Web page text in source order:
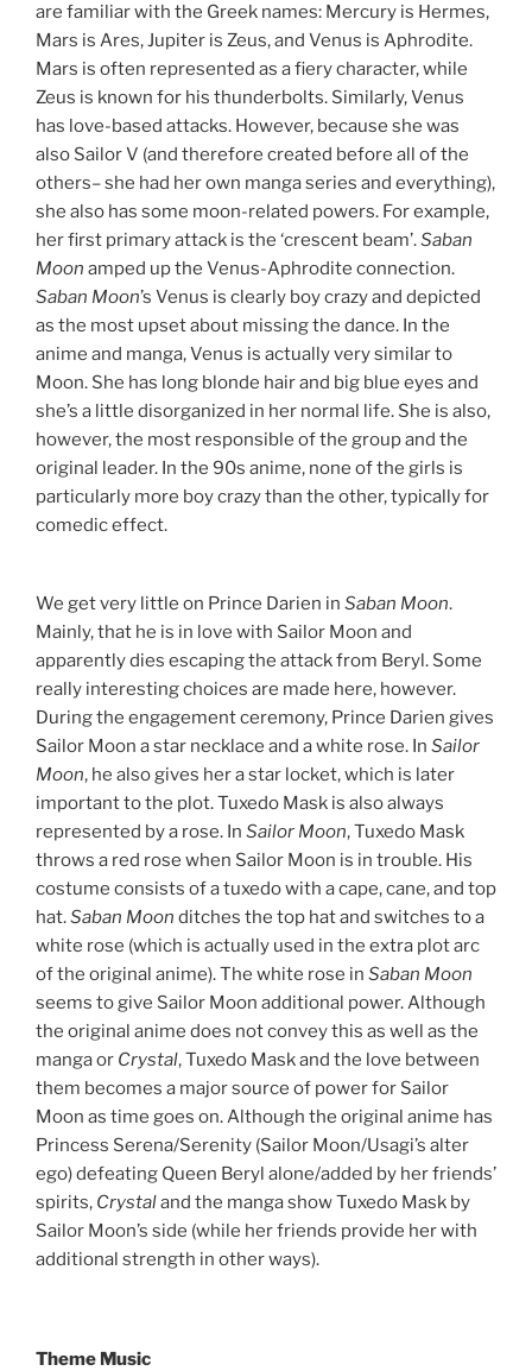
are familiar with the Greek names: Mercury is Hermes,
Mars is Ares, Jupiter is Zeus, and Venus is Aphrodite.
Mars is often represented as a fiery character, while
Zeus is known for his thunderbolts. Similarly, Venus
has love-based attacks. However, because she was
also Sailor V (and therefore created before all of the
others– she had her own manga series and everything),
she also has some moon-related powers. For example,
her first primary attack is the ‘crescent beam’.Saban
Moon amped up the Venus-Aphrodite connection.
Saban Moon’s Venus is clearly boy crazy and depicted
as the most upset about missing the dance. In the
anime and manga, Venus is actually very similar to
Moon. She has long blonde hair and big blue eyes and
she’s a little disorganized in her normal life. She is also,
however, the most responsible of the group and the
original leader. In the 90s anime, none of the girls is
particularly more boy crazy than the other, typically for
comedic effect.
We get very little on Prince Darien in Saban Moon.
Mainly, that he is in love with Sailor Moon and
apparently dies escaping the attack from Beryl. Some
really interesting choices are made here, however.
During the engagement ceremony, Prince Darien gives
Sailor Moon a star necklace and a white rose. In Sailor
Moon, he also gives her a star locket, which is later
important to the plot. Tuxedo Mask is also always
represented by a rose. In Sailor Moon, Tuxedo Mask
throws a red rose when Sailor Moon is in trouble. His
costume consists of a tuxedo with a cape, cane, and top
hat.Saban Moon ditches the top hat and switches to a
white rose (which is actually used in the extra plot arc
of the original anime). The white rose in Saban Moon
seems to give Sailor Moon additional power. Although
the original anime does not convey this as well as the
manga or Crystal, Tuxedo Mask and the love between
them becomes a major source of power for Sailor
Moon as time goes on. Although the original anime has
Princess Serena/Serenity (Sailor Moon/Usagi’s alter
ego) defeating Queen Beryl alone/added by her friends’
spirits, Crystaland the manga show Tuxedo Mask by
Sailor Moon’s side (while her friends provide her with
additional strength in other ways).
Theme Music